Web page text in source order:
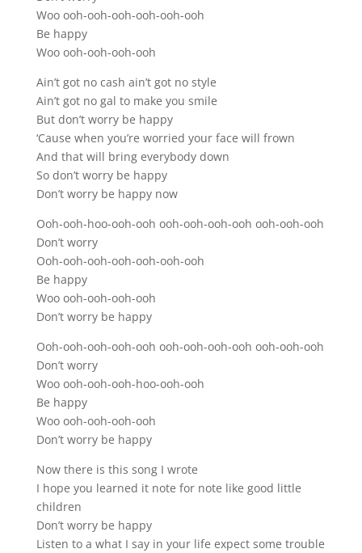
Woo ooh-ooh-ooh-ooh-ooh-ooh
Be happy
Woo ooh-ooh-ooh-ooh
Ain’t got no cash ain’t got no style
Ain’t got no gal to make you smile
But don’t worry be happy
‘Cause when you’re worried your face will frown
And that will bring everybody down
So don’t worry be happy
Don’t worry be happy now
Ooh-ooh-hoo-ooh-ooh ooh-ooh-ooh-ooh ooh-ooh-ooh
Don’t worry
Ooh-ooh-ooh-ooh-ooh-ooh-ooh
Be happy
Woo ooh-ooh-ooh-ooh
Don’t worry be happy
Ooh-ooh-ooh-ooh-ooh ooh-ooh-ooh-ooh ooh-ooh-ooh
Don’t worry
Woo ooh-ooh-ooh-hoo-ooh-ooh
Be happy
Woo ooh-ooh-ooh-ooh
Don’t worry be happy
Now there is this song I wrote
I hope you learned it note for note like good little
children
Don’t worry be happy
Listen to a what I say in your life expect some trouble